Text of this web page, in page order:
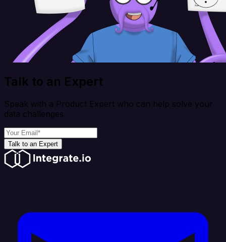
Talk to an Expert
Speak with a Product Expert who can help solve your
data challenges
Talk to an Expert